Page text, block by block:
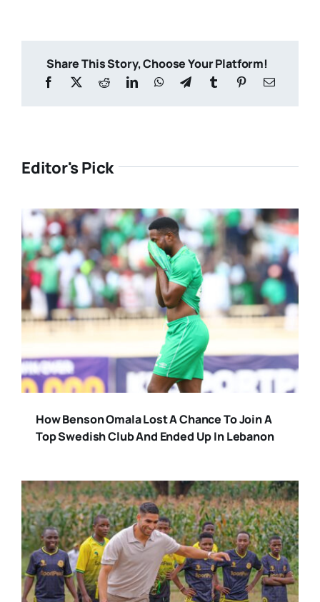
Share This Story, Choose Your Platform!
Editor's Pick
How Benson Omala Lost A Chance To Join A
Top Swedish Club And Ended Up In Lebanon